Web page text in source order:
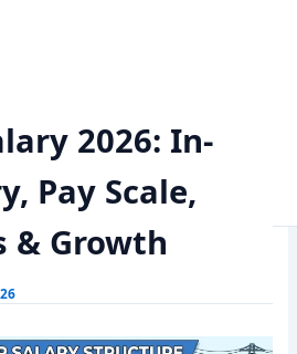
Salary, Pay Scale, Allowances &
2026: In-
Pay Scale,
& Growth